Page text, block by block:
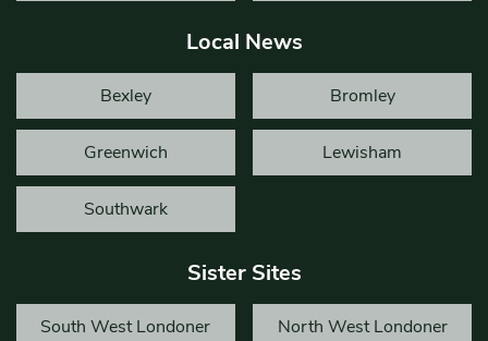
Local News
Bexley Bromley
Greenwich Lewisham
Southwark
Sister Sites
South West Londoner North West Londoner